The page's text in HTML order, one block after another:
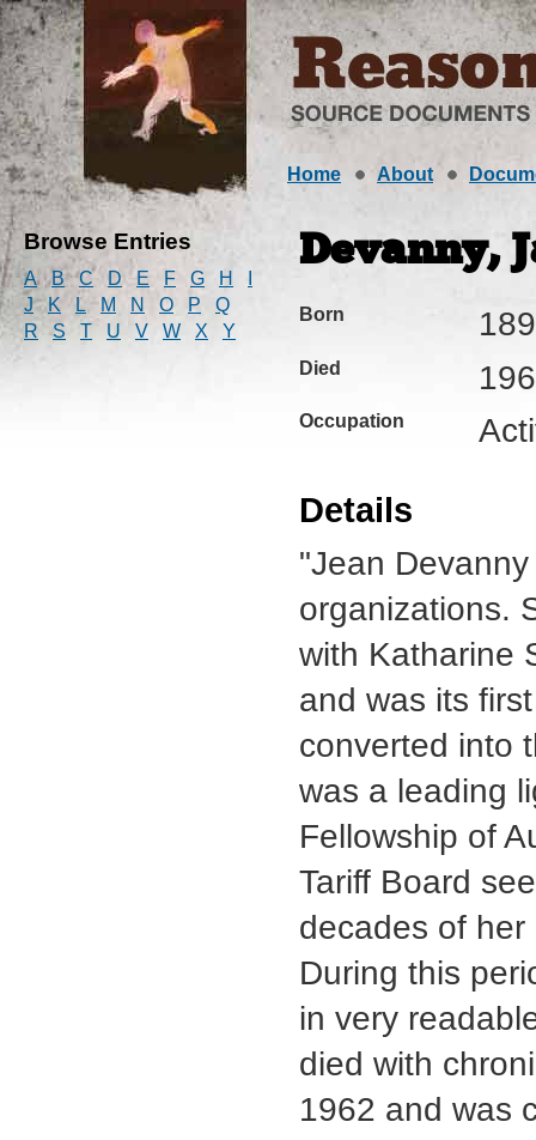
Home About
Browse Entries
A B C D E F G H
J
K L M N O P
Q
R
S T U V W X Y
Devanny,
Born
Died
Occupation
Details
"Jean
organizations.
with Katharine
and was its
converted into
was a leading
Fellowship of
Tariff Board
decades of
During this
in very
died with
1962 and was